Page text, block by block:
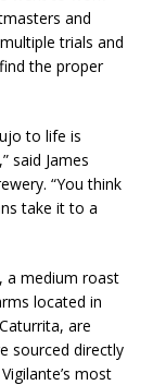
and
trials and
the proper
to life is
said James
“You think
take it to a
a medium roast
located in
are
sourced directly
most